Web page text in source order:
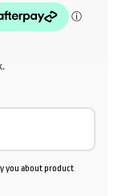
you about product